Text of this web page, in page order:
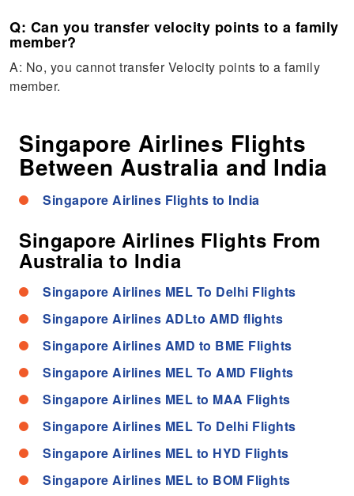
Q: Can you transfer velocity points to a family
member?
A: No, you cannot transfer Velocity points to a family
member.
Singapore Airlines Flights
Between Australia and India
Singapore Airlines Flights to India
Singapore Airlines Flights From
Australia to India
Singapore Airlines MEL To Delhi Flights
Singapore Airlines ADLto AMD flights
Singapore Airlines AMD to BME Flights
Singapore Airlines MEL To AMD Flights
Singapore Airlines MEL to MAA Flights
Singapore Airlines MEL To Delhi Flights
Singapore Airlines MEL to HYD Flights
Singapore Airlines MEL to BOM Flights